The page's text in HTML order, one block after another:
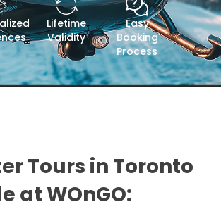
Lifetime
Validity
Easy
Booking
Process
Tours in Toronto
at WOnGO: